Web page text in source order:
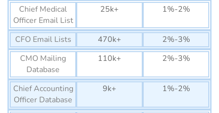
Equatorial Guinea
Business Email List
22K+
Guinea-Bissau Business
Email List
12K+
Lesotho Business Email
List
Gabon Business Email List
Chief Medical
Officer Email List
25k+ 1%-2%
CFO Email Lists 470k+
2%-3%
CMO Mailing
Database
110k+ 2%-3%
Chief Accounting
Officer Database
9k+ 1%-2%